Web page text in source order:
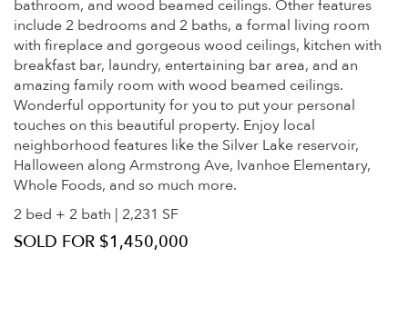
bathroom, and wood beamed ceilings. Other features
include 2 bedrooms and 2 baths, a formal living room
with fireplace and gorgeous wood ceilings, kitchen with
breakfast bar, laundry, entertaining bar area, and an
amazing family room with wood beamed ceilings.
Wonderful opportunity for you to put your personal
touches on this beautiful property. Enjoy local
neighborhood features like the Silver Lake reservoir,
Halloween along Armstrong Ave, Ivanhoe Elementary,
Whole Foods, and so much more.
2 bed + 2 bath | 2,231 SF
SOLD FOR $1,450,000